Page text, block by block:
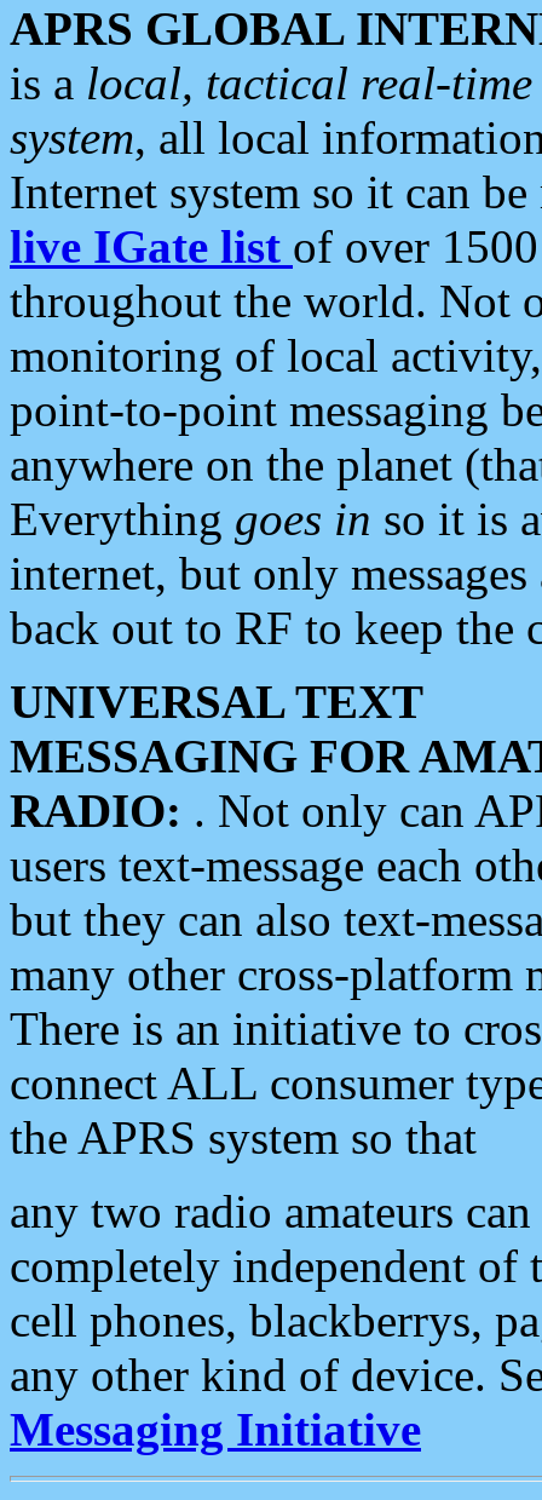
APRS GLOBAL
is a local, tactical real-
system, all local
Internet system so it can
live IGate list of over
throughout the world. Not
monitoring of local
point-to-point messaging
anywhere on the planet
Everything goes in so it is
internet, but only
back out to RF to keep the
UNIVERSAL TEXT
MESSAGING FOR
RADIO: . Not only can
users text-message each
but they can also text-
many other cross-platform
There is an initiative to
connect ALL consumer
the APRS system so that
any two radio amateurs
completely independent of
cell phones, blackberrys,
any other kind of device.
Messaging Initiative